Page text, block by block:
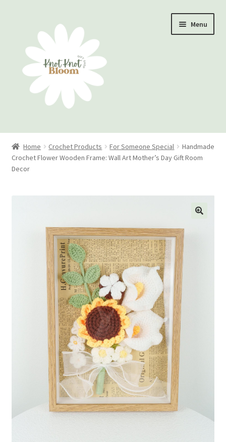
navigation
content
Menu
Home
Checkout
Shipping/Returns
Home Crochet Products For Someone Special
Handmade
Crochet Flower Wooden Frame: Wall Art Mother’s Day Gift Room
Decor